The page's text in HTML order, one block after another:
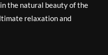
the natural beauty of the
relaxation and